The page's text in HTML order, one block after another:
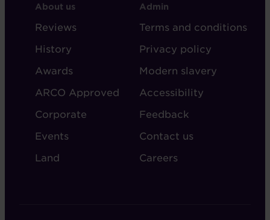
FOOTER
-
ABOUT
AUDLEY
About us
Reviews
History
Awards
ARCO Approved
Corporate
Events
Land
FOOTER
-
ADMIN
Admin
Terms and conditions
Privacy policy
Modern slavery
Accessibility
Feedback
Contact us
Careers